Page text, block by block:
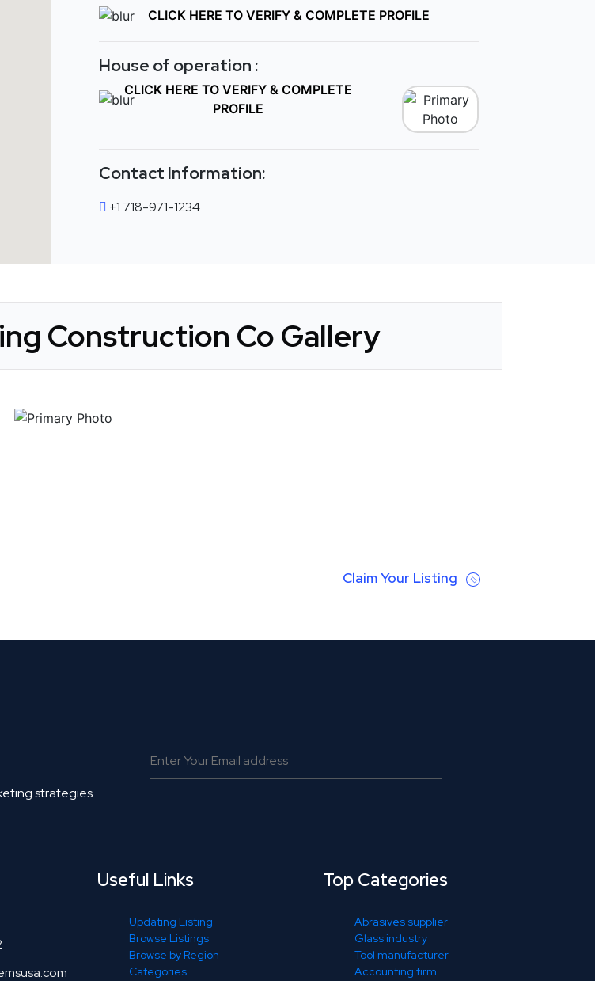
CLICK HERE TO VERIFY & COMPLETE PROFILE
House of operation :
CLICK HERE TO VERIFY & COMPLETE
PROFILE
Contact Information:
+1 718-971-1234
Construction Co Gallery
Claim Your Listing
strategies.
Useful Links
Updating Listing
Browse Listings
Browse by Region
Categories
Top Categories
Abrasives supplier
Glass industry
Tool manufacturer
Accounting firm